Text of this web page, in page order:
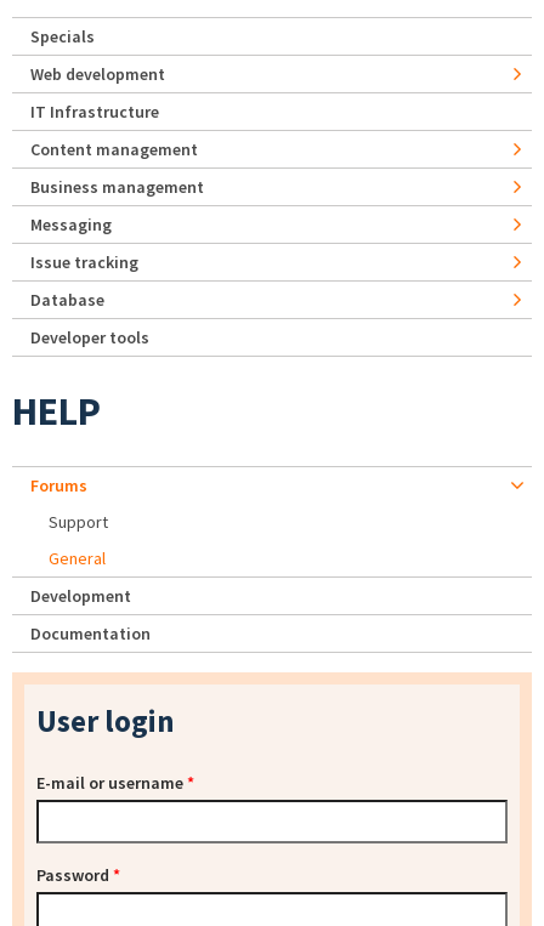
Specials
Web development
IT Infrastructure
Content management
Business management
Messaging
Issue tracking
Database
Developer tools
HELP
Forums
Support
General
Development
Documentation
User login
E-mail or username*
Password *